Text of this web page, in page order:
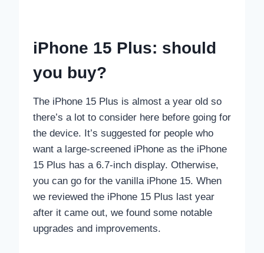
iPhone 15 Plus: should
you buy?
The iPhone 15 Plus is almost a year old so
there’s a lot to consider here before going for
the device. It’s suggested for people who
want a large-screened iPhone as the iPhone
15 Plus has a 6.7-inch display. Otherwise,
you can go for the vanilla iPhone 15. When
we reviewed the iPhone 15 Plus last year
after it came out, we found some notable
upgrades and improvements.